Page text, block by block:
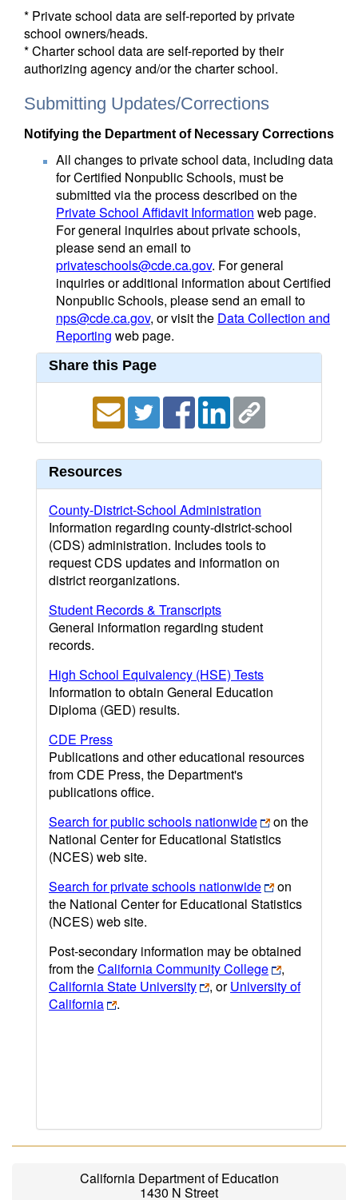
* Private school data are self-reported by private
school owners/heads.
* Charter school data are self-reported by their
authorizing agency and/or the charter school.
Submitting Updates/Corrections
Notifying the Department of Necessary Corrections
All changes to private school data, including data
for Certified Nonpublic Schools, must be
submitted via the process described on the
Private School Affidavit Information web page.
For general inquiries about private schools,
please send an email to
privateschools@cde.ca.gov. For general
inquiries or additional information about Certified
Nonpublic Schools, please send an email to
nps@cde.ca.gov, or visit the Data Collection and
Reporting web page.
Share this Page
Resources
County-District-School Administration
Information regarding county-district-school
(CDS) administration. Includes tools to
request CDS updates and information on
district reorganizations.
Student Records & Transcripts
General information regarding student
records.
High School Equivalency (HSE) Tests
Information to obtain General Education
Diploma (GED) results.
CDE Press
Publications and other educational resources
from CDE Press, the Department's
publications office.
Search for public schools nationwide
on the
National Center for Educational Statistics
(NCES) web site.
Search for private schools nationwide
on
the National Center for Educational Statistics
(NCES) web site.
Post-secondary information may be obtained
from theCalifornia Community College
,
California State University
, orUniversity of
California
.
California Department of Education
1430 N Street